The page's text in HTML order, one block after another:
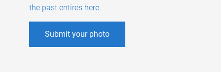
the past entires here.
Submit your photo